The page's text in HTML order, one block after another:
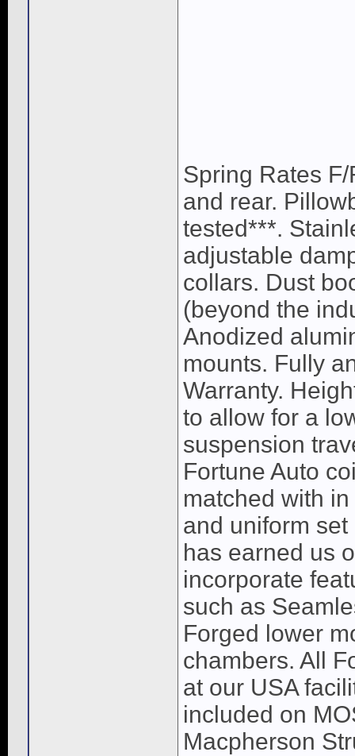
Spring Rates
and rear.
tested***.
adjustable
collars. Dust
(beyond the
Anodized
mounts. Fully
Warranty.
to allow for a
suspension
Fortune Auto
matched with
and uniform
has earned us
incorporate
such as
Forged lower
chambers. All
at our USA
included on
Macpherson